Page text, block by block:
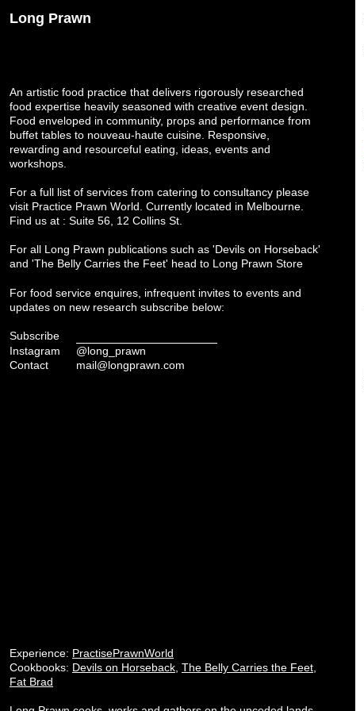
Long Prawn
An artistic food practice that delivers rigorously researched
food expertise heavily seasoned with creative event design.
Food enveloped in community, props and performance from
buffet tables to nouveau-haute cuisine. Responsive,
rewarding and resourceful eating, ideas, events and
workshops.
For a full list of services from catering to consultancy please
visit Practice Prawn World . Currently located in Melbourne.
Find us at : Suite 56, 12 Collins St.
For all Long Prawn publications such as 'Devils on Horseback'
and 'The Belly Carries the Feet' head to Long Prawn Store
For food service enquires, infrequent invites to events and
updates on new research subscribe below:
Subscribe
Instagram
@long_prawn
Contact
mail@longprawn.com
Experience: PractisePrawnWorld
Cookbooks: Devils on Horseback The Belly Carries the Feet
Fat Brad